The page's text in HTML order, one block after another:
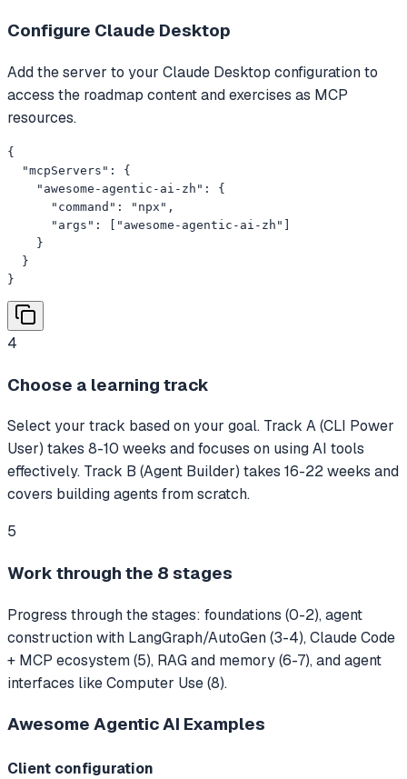
Configure Claude Desktop
Add the server to your Claude Desktop configuration to
access the roadmap content and exercises as MCP
resources.
{
  "mcpServers": {
    "awesome-agentic-ai-zh": {
      "command": "npx",
      "args": ["awesome-agentic-ai-zh"]
    }
  }
}
4
Choose a learning track
Select your track based on your goal. Track A (CLI Power
User) takes 8-10 weeks and focuses on using AI tools
effectively. Track B (Agent Builder) takes 16-22 weeks and
covers building agents from scratch.
5
Work through the 8 stages
Progress through the stages: foundations (0-2), agent
construction with LangGraph/AutoGen (3-4), Claude Code
+ MCP ecosystem (5), RAG and memory (6-7), and agent
interfaces like Computer Use (8).
Awesome Agentic AI Examples
Client configuration